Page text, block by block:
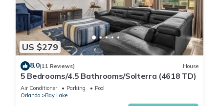
US $279
8.0(11 Reviews) House
5 Bedrooms/4.5 Bathrooms/Solterra (4618 TD)
Air Conditioner Parking
Pool
Orlando
Bay Lake